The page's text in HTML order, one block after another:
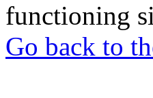
functioning
Go back to